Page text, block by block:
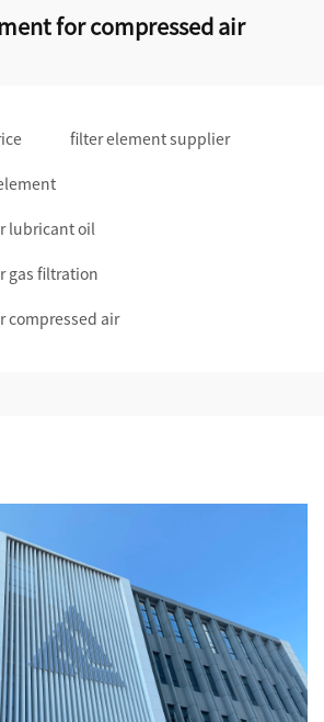
for compressed air
filter element supplier
lubricant oil
gas filtration
compressed air